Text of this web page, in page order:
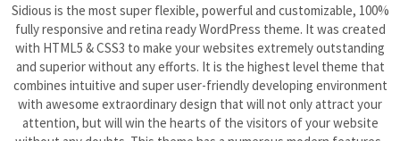
Dish Wash Detergents
Floor & Hard Surface Care
Commercial Cleaning
Sidious is the most super flexible, powerful and customizable, 100%
fully responsive and retina ready WordPress theme. It was created
with HTML5 & CSS3 to make your websites extremely outstanding
and superior without any efforts. It is the highest level theme that
combines intuitive and super user-friendly developing environment
with awesome extraordinary design that will not only attract your
attention, but will win the hearts of the visitors of your website